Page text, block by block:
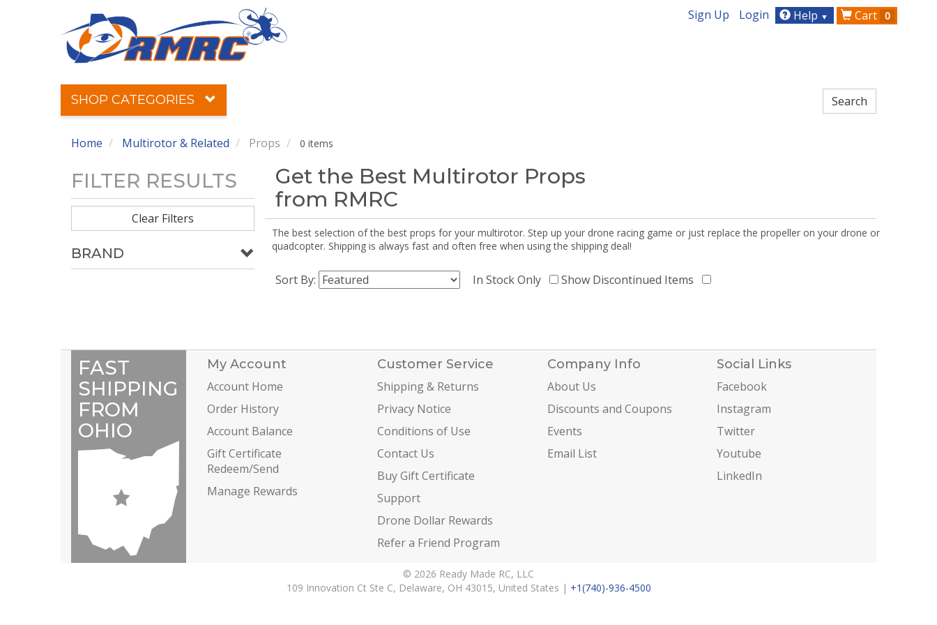
Sign Up Login Help ▼ Cart 0
SHOP CATEGORIES
Home Multirotor & Related Props 0 items
FILTER RESULTS
Clear Filters
BRAND
Get the Best Multirotor Props
from RMRC
The best selection of the best props for your multirotor. Step up your drone racing game or just replace the propeller on your drone or
quadcopter. Shipping is always fast and often free when using the shipping deal!
Sort By: In Stock Only Show Discontinued Items
FAST
SHIPPING
FROM
OHIO
My Account
Account Home
Order History
Account Balance
Gift Certificate
Redeem/Send
Manage Rewards
Customer Service
Shipping & Returns
Privacy Notice
Conditions of Use
Contact Us
Buy Gift Certificate
Support
Drone Dollar Rewards
Refer a Friend Program
Company Info
About Us
Discounts and Coupons
Events
Email List
Social Links
Facebook
Instagram
Twitter
Youtube
LinkedIn
© 2026 Ready Made RC, LLC
109 Innovation Ct Ste C, Delaware, OH 43015, United States | +1(740)-936-4500